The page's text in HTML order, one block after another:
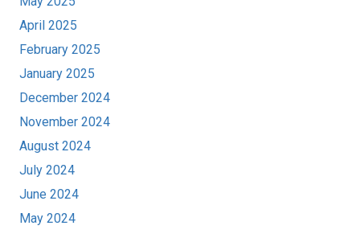
April 2025
February 2025
January 2025
December 2024
November 2024
August 2024
July 2024
June 2024
May 2024